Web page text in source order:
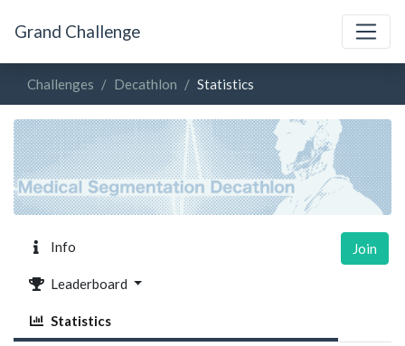
Grand Challenge
Challenges Decathlon Statistics
Info
Leaderboard
Statistics
Join